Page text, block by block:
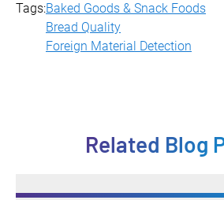
process monitoring dashboards.
Tags:Baked Goods & Snack Foods
Bread Quality
Foreign Material Detection
Related Blog